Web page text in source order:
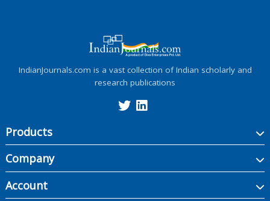
IndianJournals.com is a vast collection of Indian scholarly and
research publications
Products
Company
Account